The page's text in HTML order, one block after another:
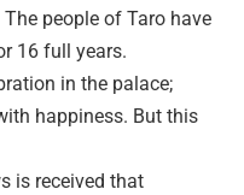
people of Taro have
16 full years.
in the palace;
happiness. But this
is received that